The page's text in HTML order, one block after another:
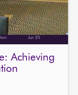
Achieving